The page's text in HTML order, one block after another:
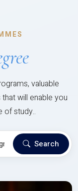
valuable
will enable you
of study..
Search